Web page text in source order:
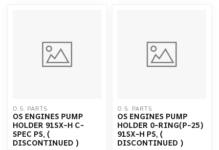
O.S. PARTS
OS ENGINES PUMP
HOLDER 91SX-H C-
SPEC PS, (
DISCONTINUED )
O.S. PARTS
OS ENGINES PUMP
HOLDER 0-RING(P-25)
91SX-H PS, (
DISCONTINUED )